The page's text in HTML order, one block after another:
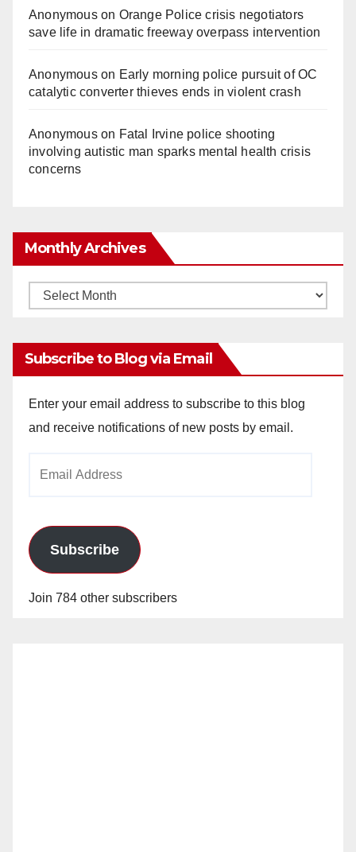
Anonymouson Orange Police crisis negotiators
save life in dramatic freeway overpass intervention
Anonymouson Early morning police pursuit of OC
catalytic converter thieves ends in violent crash
Anonymouson Fatal Irvine police shooting
involving autistic man sparks mental health crisis
concerns
Monthly Archives
Monthly
Subscribe to Blog via Email
Enter your email address to subscribe to this blog
and receive notifications of new posts by email.
Subscribe
Join 784 other subscribers